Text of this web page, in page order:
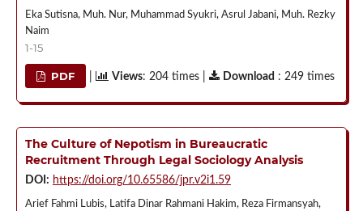
Eka Sutisna, Muh. Nur, Muhammad Syukri, Asrul Jabani, Muh. Rezky
Naim
1-15
PDF Views: 204 times | Download : 249 times
The Culture of Nepotism in Bureaucratic
Recruitment Through Legal Sociology Analysis
DOI: https://doi.org/10.65586/jpr.v2i1.59
Arief Fahmi Lubis, Latifa Dinar Rahmani Hakim, Reza Firmansyah,